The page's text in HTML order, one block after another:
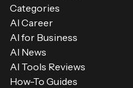
Categories
AI Career
AI for Business
AI News
AI Tools Reviews
How-To Guides